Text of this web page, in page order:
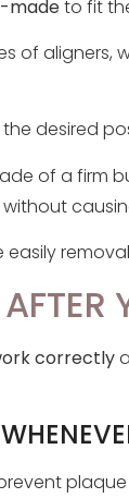
madeto fit
of
desired
of a firm
correctly